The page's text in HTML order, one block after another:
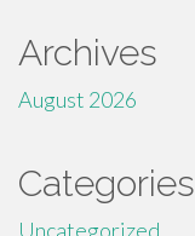
Archives
August 2026
Categories
Uncategorized